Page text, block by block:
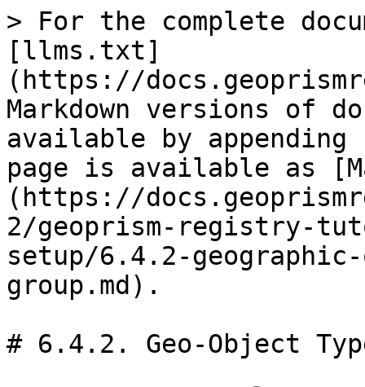
> For the complete
[llms.txt]
(https://
Markdown versions of
available by
page is available as
(https://
2/geoprism-registry-
setup/6.4.2-
group.md).
# 6.4.2. Geo-Object